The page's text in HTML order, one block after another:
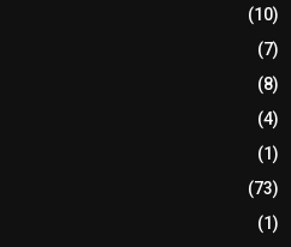
(10)
(7)
(8)
(4)
(1)
(73)
(1)